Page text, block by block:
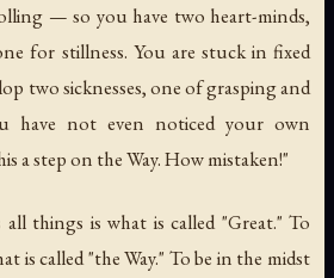
— so you have two heart-minds,
for stillness. You are stuck in fixed
two sicknesses, one of grasping and
have not even noticed your own
a step on the Way. How mistaken!"
things is what is called "Great." To
is called "the Way." To be in the midst